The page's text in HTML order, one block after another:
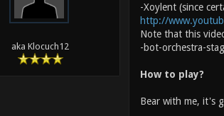
aka Klocuch12
-Xoylent (since
http://
Note that this
-bot-orchestra-
How to play?
Bear with me, it's